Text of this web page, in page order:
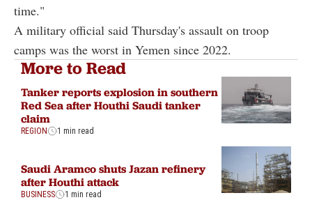
time."
A military official said Thursday's assault on troop
camps was the worst in Yemen since 2022.
More to Read
Tanker reports explosion in southern
Red Sea after Houthi Saudi tanker
claim
REGION 1 min read
Saudi Aramco shuts Jazan refinery
after Houthi attack
BUSINESS 1 min read